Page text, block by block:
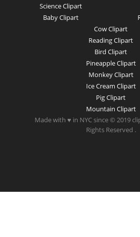
Science Clipart
Baby Clipart
Cow Clipart
Reading Clipart
Bird Clipart
Pineapple Clipart
Monkey Clipart
Ice Cream Clipart
Pig Clipart
Mountain Clipart
Made with ♥ in NYC since © 2019
Rights Reserved .